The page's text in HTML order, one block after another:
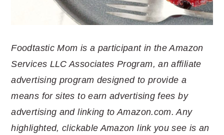
Foodtastic Mom is a participant in the Amazon
Services LLC Associates Program, an affiliate
advertising program designed to provide a
means for sites to earn advertising fees by
advertising and linking to Amazon.com. Any
highlighted, clickable Amazon link you see is an